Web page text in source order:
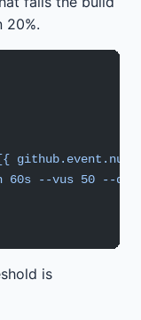
20%.
60s --vus 50 --
is